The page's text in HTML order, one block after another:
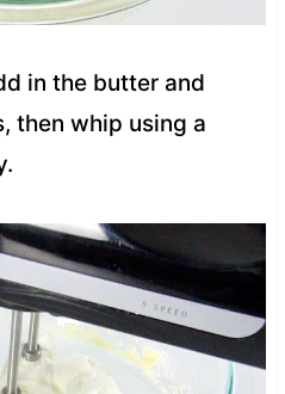
in the butter and
then whip using a